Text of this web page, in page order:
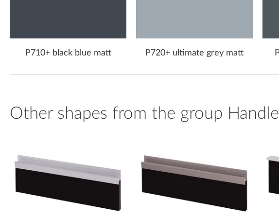
P710+ black blue matt P720+ ultimate grey matt
Other shapes from the group